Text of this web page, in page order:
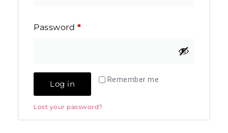
Password *
Remember me
Log in
Lost your password?